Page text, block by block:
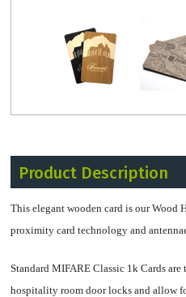
Product Description
This elegant wooden card is our Wood
proximity card technology and
Standard MIFARE Classic 1k Cards
hospitality room door locks and allow